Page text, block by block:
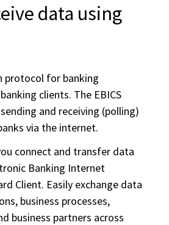
data using
protocol for banking
clients. The EBICS
and receiving (polling)
via the internet.
connect and transfer data
Banking Internet
Client. Easily exchange data
business processes,
business partners across